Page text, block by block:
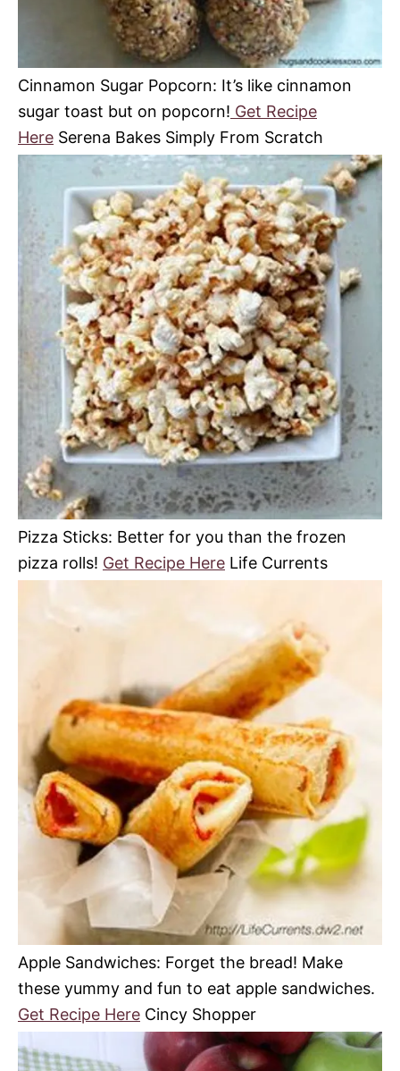
Cinnamon Sugar Popcorn: It’s like cinnamon
sugar toast but on popcorn! Get Recipe
Here Serena Bakes Simply From Scratch
Pizza Sticks: Better for you than the frozen
pizza rolls! Get Recipe Here Life Currents
Apple Sandwiches: Forget the bread! Make
these yummy and fun to eat apple sandwiches.
Get Recipe Here Cincy Shopper